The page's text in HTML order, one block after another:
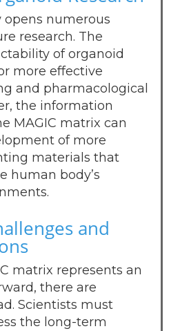
opens numerous
research. The
of organoid
more effective
and pharmacological
the information
MAGIC matrix can
of more
materials that
human body’s
and
matrix represents an
there are
Scientists must
the long-term